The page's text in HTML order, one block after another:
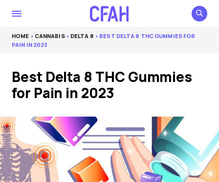
HOME > CANNABIS> DELTA 8 > BEST DELTA 8 THC GUMMIES FOR
PAIN IN 2023
Best Delta 8 THC Gummies
for Pain in 2023